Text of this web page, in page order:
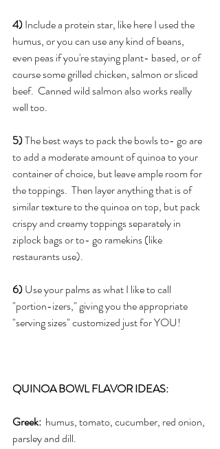
4) Include a protein star, like here I used the
humus, or you can use any kind of beans,
even peas if you're staying plant- based, or of
course some grilled chicken, salmon or sliced
beef.  Canned wild salmon also works really
well too.
5) The best ways to pack the bowls to- go are
to add a moderate amount of quinoa to your
container of choice, but leave ample room for
the toppings.  Then layer anything that is of
similar texture to the quinoa on top, but pack
crispy and creamy toppings separately in
ziplock bags or to- go ramekins (like
restaurants use).
6) Use your palms as what I like to call
"portion-izers," giving you the appropriate
"serving sizes" customized just for YOU!
QUINOA BOWL FLAVOR IDEAS:
Greek: humus, tomato, cucumber, red onion,
parsley and dill.